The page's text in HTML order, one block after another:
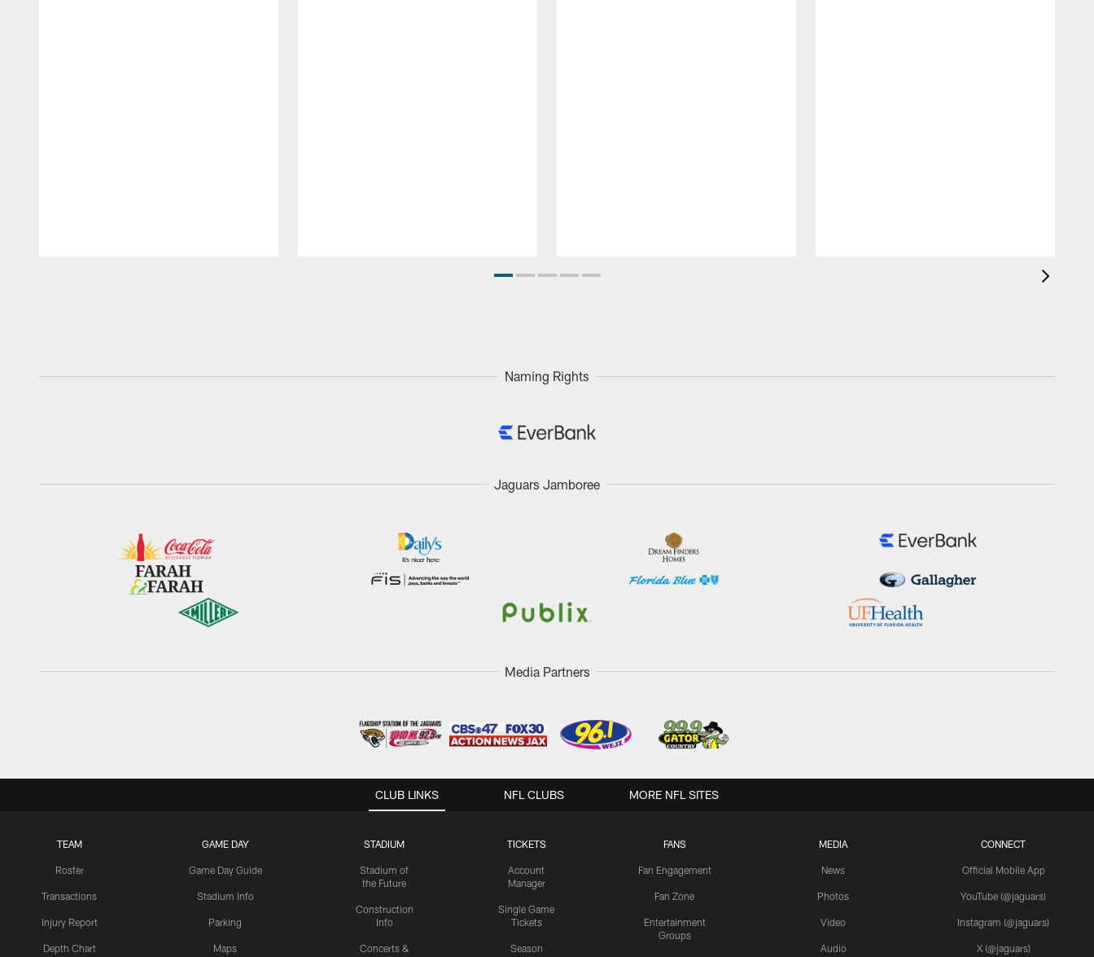
Naming Rights
Jaguars Jamboree
Media Partners
CLUB LINKS
TEAM
Roster
Transactions
Injury Report
Depth Chart
GAME DAY
Game Day Guide
Stadium Info
Parking
Maps
STADIUM
Stadium of
the Future
Construction
Info
Concerts &
TICKETS
Account
Manager
Single Game
Tickets
Season
FANS
Fan Engagement
Fan Zone
Entertainment
Groups
MEDIA
News
Photos
Video
Audio
CONNECT
Official Mobile App
YouTube (@jaguars)
Instagram (@jaguars)
X (@jaguars)
NFL CLUBS MORE NFL SITES